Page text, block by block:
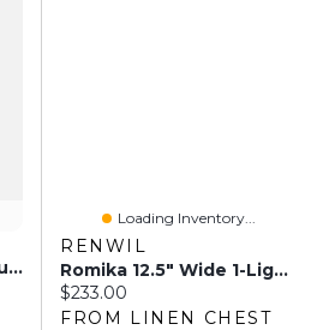
Mia Square Cushion Faux Fur
Loading Inventory...
RENWIL
Romika 12.5" Wide 1-Light Chandelier, Matte Black
Current price:
$233.00
FROM LINEN CHEST